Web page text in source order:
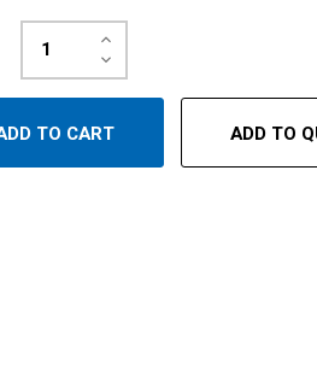
Decrease
Quantity:
Increase
Quantity:
ADD TO